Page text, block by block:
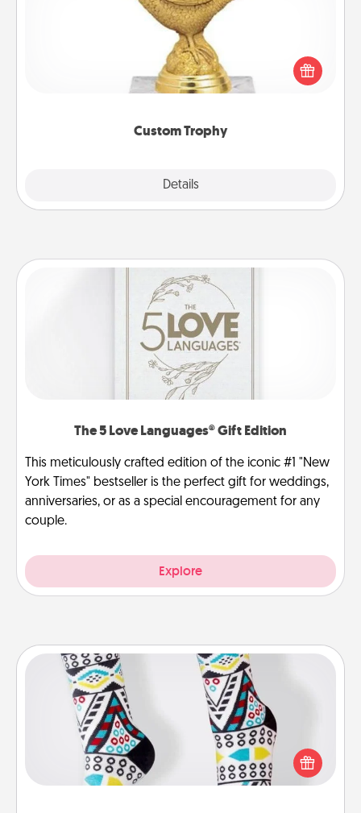
Custom Trophy
Details
Find a local or online trophy shop and create a
customized trophy for a friend or relative. Be
creative and fun, but most of all, make it personal!
The 5 Love Languages® Gift Edition
This meticulously crafted edition of the iconic #1 "New
York Times" bestseller is the perfect gift for weddings,
anniversaries, or as a special encouragement for any
couple.
Explore
Sock Club
Socks aren't only fashionable, they're also cozy and
a fun way to express oneself. Consider signing up
your loved one for the Sock Club—they'll get new